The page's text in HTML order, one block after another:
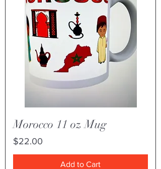
Morocco 11 oz Mug
Price
$22.00
Add to Cart